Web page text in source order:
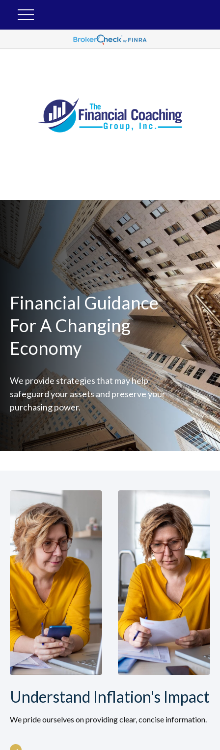
Financial Guidance
For A Changing
Economy
We provide strategies that may help
safeguard your assets and preserve your
purchasing power.
Understand Inflation's Impact
We pride ourselves on providing clear, concise information.